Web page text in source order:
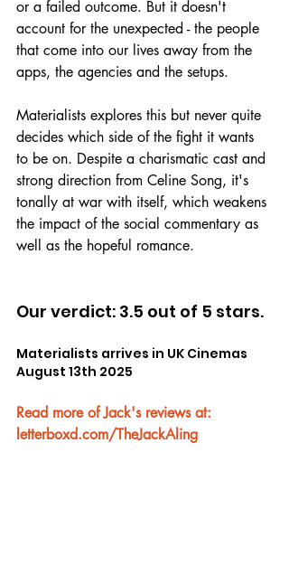
or a failed outcome. But it doesn't
account for the unexpected - the people
that come into our lives away from the
apps, the agencies and the setups.
Materialists explores this but never quite
decides which side of the fight it wants
to be on. Despite a charismatic cast and
strong direction from Celine Song, it's
tonally at war with itself, which weakens
the impact of the social commentary as
well as the hopeful romance.
Our verdict: 3.5 out of 5 stars.
Materialists arrives in UK Cinemas
August 13th 2025
Read more of Jack's reviews at:
letterboxd.com/TheJackAling